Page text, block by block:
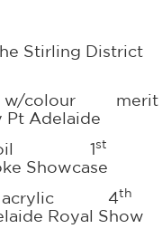
Stirling District
w/colour merit
oil 1st
acrylic 4th
Show